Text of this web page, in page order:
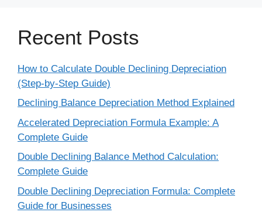
Recent Posts
How to Calculate Double Declining Depreciation
(Step-by-Step Guide)
Declining Balance Depreciation Method Explained
Accelerated Depreciation Formula Example: A
Complete Guide
Double Declining Balance Method Calculation:
Complete Guide
Double Declining Depreciation Formula: Complete
Guide for Businesses